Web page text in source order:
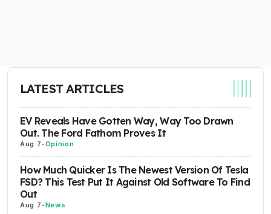
LATEST ARTICLES
EV Reveals Have Gotten Way, Way Too Drawn
Out. The Ford Fathom Proves It
Aug 7-Opinion
How Much Quicker Is The Newest Version Of Tesla
FSD? This Test Put It Against Old Software To Find
Out
Aug 7-News